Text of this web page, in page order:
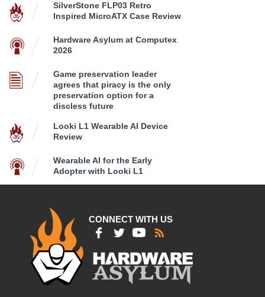
SilverStone FLP03 Retro
Inspired MicroATX Case Review
Hardware Asylum at Computex
2026
Game preservation leader
agrees that piracy is the only
preservation option for a
discless future
Looki L1 Wearable AI Device
Review
Wearable AI for the Early
Adopter with Looki L1
CONNECT WITH US